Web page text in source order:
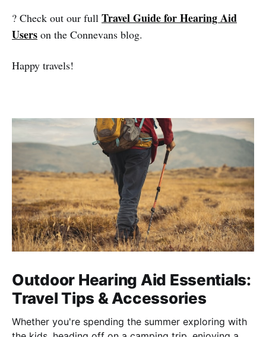
? Check out our full Travel Guide for Hearing Aid
Users on the Connevans blog.
Happy travels!
Outdoor Hearing Aid Essentials:
Travel Tips & Accessories
Whether you're spending the summer exploring with